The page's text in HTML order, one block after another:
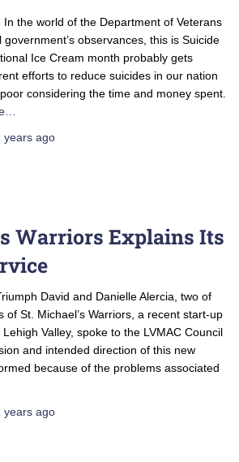
In the world of the Department of Veterans
observances, this is Suicide
Ice Cream month probably gets
efforts to reduce suicides in our nation
considering the time and money spent.
years ago
Warriors Explains Its
David and Danielle Alercia, two of
of St. Michael’s Warriors, a recent start-up
Valley, spoke to the LVMAC Council
and intended direction of this new
because of the problems associated
years ago